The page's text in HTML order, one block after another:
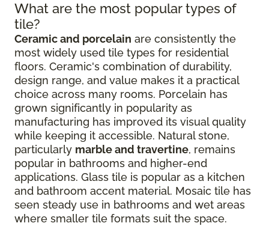
What are the most popular types of
tile?
Ceramic and porcelain are consistently the
most widely used tile types for residential
floors. Ceramic's combination of durability,
design range, and value makes it a practical
choice across many rooms. Porcelain has
grown significantly in popularity as
manufacturing has improved its visual quality
while keeping it accessible. Natural stone,
particularly marble and travertine, remains
popular in bathrooms and higher-end
applications. Glass tile is popular as a kitchen
and bathroom accent material. Mosaic tile has
seen steady use in bathrooms and wet areas
where smaller tile formats suit the space.